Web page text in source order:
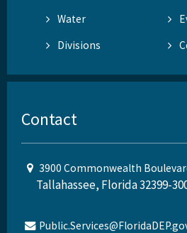
Water
Divisions
Contact
3900 Commonwealth
Tallahassee, Florida 32399-